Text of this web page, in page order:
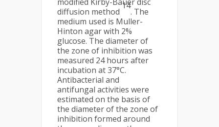
diffusion method
14
. The
medium used is Muller-
Hinton agar with 2%
glucose. The diameter of
the zone of inhibition was
measured 24 hours after
incubation at 37°C.
Antibacterial and
antifungal activities were
estimated on the basis of
the diameter of the zone of
inhibition formed around